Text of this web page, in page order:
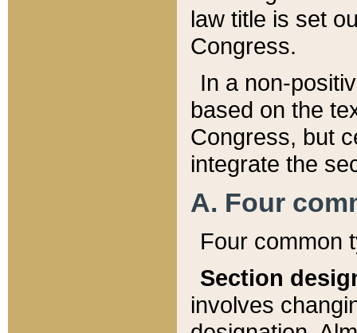
law title is set
Congress.
In a non-
based on the
Congress, but
integrate the
A. Four
Four common
Section
involves